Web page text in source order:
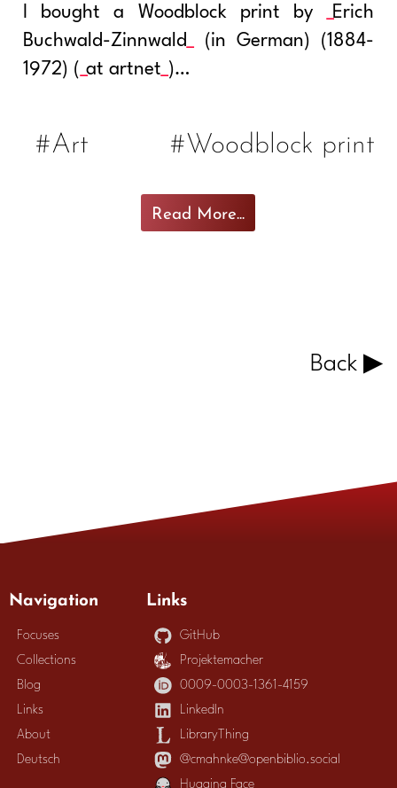
I bought a Woodblock print by
Erich
Buchwald-Zinnwald
(in German) (1884-
1972) ( at artnet )…
Read More...
#Art #Woodblock print
Back ▶︎
Navigation
Focuses
Collections
Blog
Links
About
Deutsch
Links
GitHub
Projektemacher
0009-0003-1361-4159
LinkedIn
LibraryThing
@cmahnke@openbiblio.social
Hugging Face